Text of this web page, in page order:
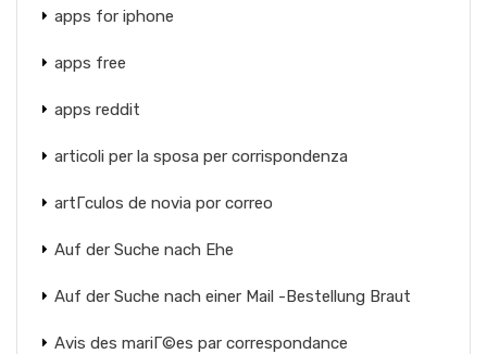
apps for iphone
apps free
apps reddit
articoli per la sposa per corrispondenza
artГ­culos de novia por correo
Auf der Suche nach Ehe
Auf der Suche nach einer Mail -Bestellung Braut
Avis des mariГ©es par correspondance